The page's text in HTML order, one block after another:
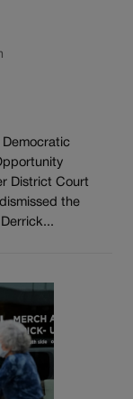
District Court
the